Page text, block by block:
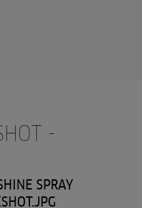
-
SPRAY